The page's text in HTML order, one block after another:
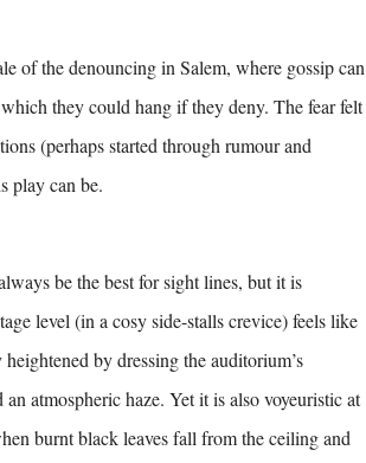
of the denouncing in Salem, where gossip can
they could hang if they deny. The fear felt
(perhaps started through rumour and
play can be.
be the best for sight lines, but it is
level (in a cosy side-stalls crevice) feels like
by dressing the auditorium’s
atmospheric haze. Yet it is also voyeuristic at
burnt black leaves fall from the ceiling and